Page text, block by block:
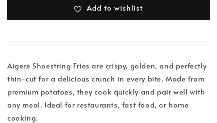
Add to wishlist
Aigere Shoestring Fries are crispy, golden, and perfectly
thin-cut for a delicious crunch in every bite. Made from
premium potatoes, they cook quickly and pair well with
any meal. Ideal for restaurants, fast food, or home
cooking.